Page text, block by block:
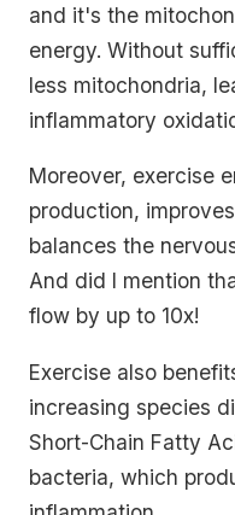
and it's the
energy. Without
less mitochondria,
inflammatory
Moreover, exercise
production,
balances the
And did I mention
flow by up to 10x!
Exercise also
increasing species
Short-Chain Fatty
bacteria, which